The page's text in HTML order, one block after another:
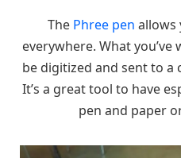
The Phree pen allows
everywhere. What
be digitized and sent to
It’s a great tool to have
pen and paper